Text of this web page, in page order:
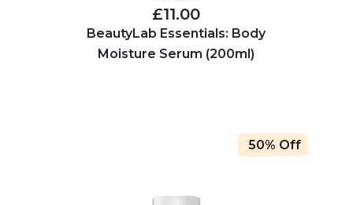
£11.00
BeautyLab Essentials: Body
Moisture Serum (200ml)
50% Off